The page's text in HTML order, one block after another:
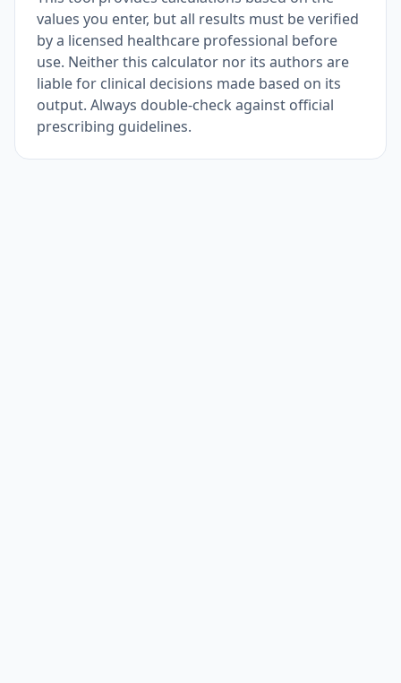
values you enter, but all results must be verified
by a licensed healthcare professional before
use. Neither this calculator nor its authors are
liable for clinical decisions made based on its
output. Always double-check against official
prescribing guidelines.